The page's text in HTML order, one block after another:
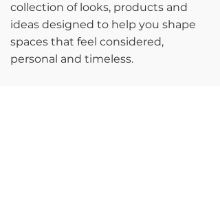
collection of looks, products and
ideas designed to help you shape
spaces that feel considered,
personal and timeless.